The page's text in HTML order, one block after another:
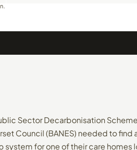
Sector Decarbonisation
Council (BANES) needed to find
system for one of their care homes